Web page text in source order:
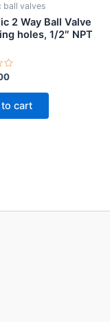
ball valves
2 Way Ball Valve
holes, 1/2″ NPT
cart